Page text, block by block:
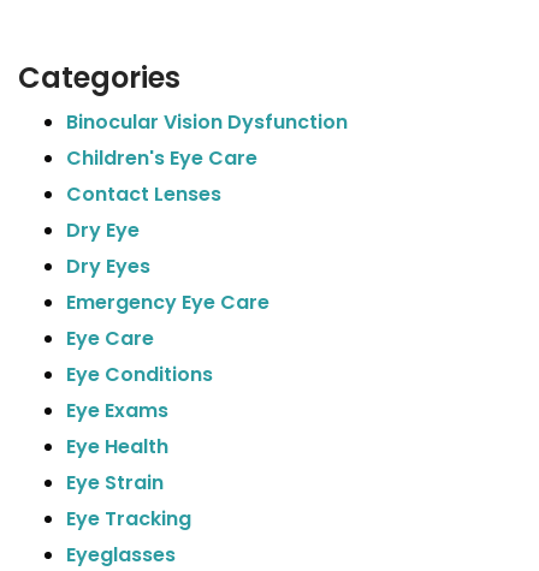
Categories
Binocular Vision Dysfunction
Children's Eye Care
Contact Lenses
Dry Eye
Dry Eyes
Emergency Eye Care
Eye Care
Eye Conditions
Eye Exams
Eye Health
Eye Strain
Eye Tracking
Eyeglasses